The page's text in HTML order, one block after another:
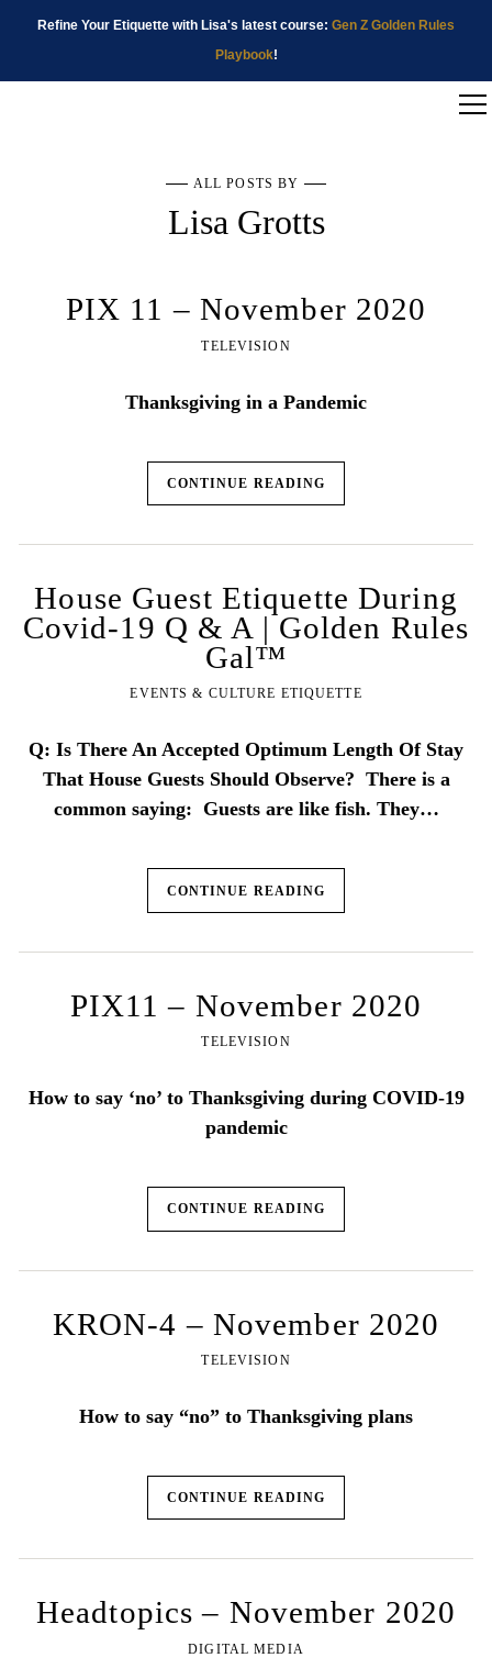
Refine Your Etiquette with Lisa's latest course: Gen Z Golden Rules
Playbook!
ALL POSTS BY
Lisa Grotts
PIX 11 – November 2020
TELEVISION
Thanksgiving in a Pandemic
CONTINUE READING
House Guest Etiquette During
Covid-19 Q & A | Golden Rules
Gal™
EVENTS & CULTURE ETIQUETTE
Q: Is There An Accepted Optimum Length Of Stay
That House Guests Should Observe? There is a
common saying: Guests are like fish. They…
CONTINUE READING
PIX11 – November 2020
TELEVISION
How to say ‘no’ to Thanksgiving during COVID-19
pandemic
CONTINUE READING
KRON-4 – November 2020
TELEVISION
How to say “no” to Thanksgiving plans
CONTINUE READING
Headtopics – November 2020
DIGITAL MEDIA